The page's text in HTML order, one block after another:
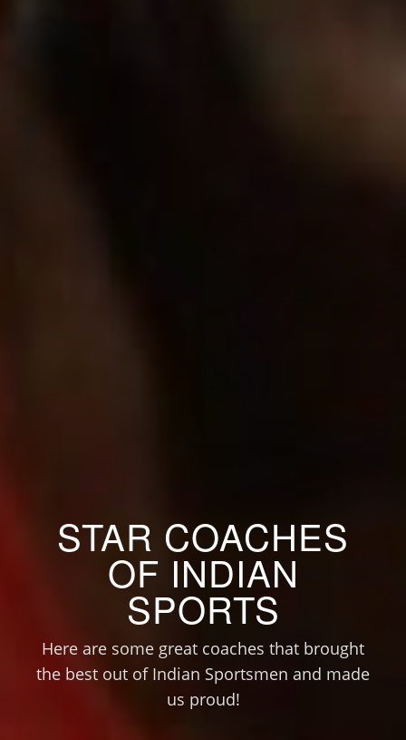
STAR COACHES
OF INDIAN
SPORTS
Here are some great coaches that brought
the best out of Indian Sportsmen and made
us proud!